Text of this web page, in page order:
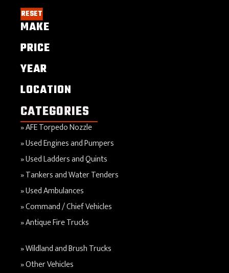
RESET
MAKE
PRICE
YEAR
LOCATION
CATEGORIES
AFE Torpedo Nozzle
Used Engines and Pumpers
Used Ladders and Quints
Tankers and Water Tenders
Used Ambulances
Command / Chief Vehicles
Antique Fire Trucks
Wildland and Brush Trucks
Other Vehicles